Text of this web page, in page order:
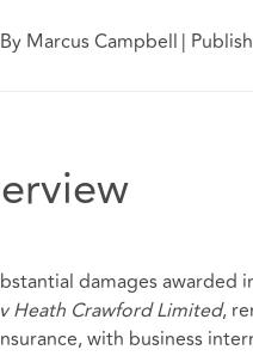
By Marcus Campbell |
damages awarded
v Heath Crawford Limited,
with business